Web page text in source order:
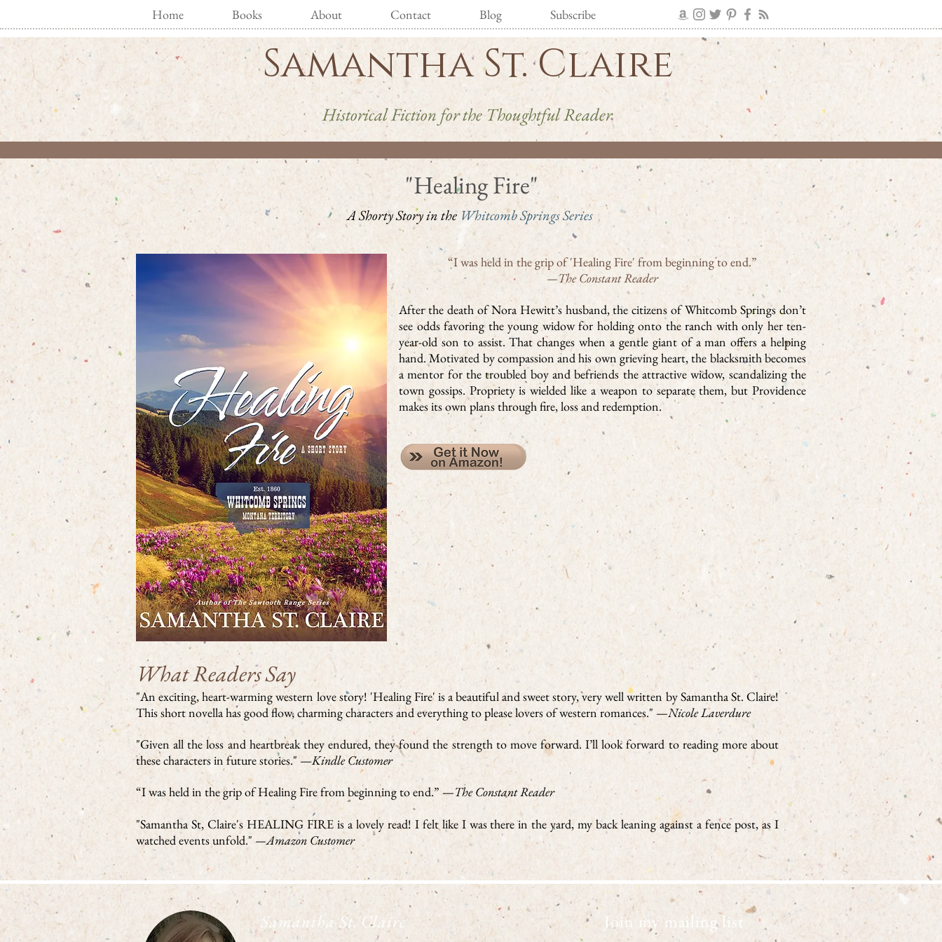
Home Books About Contact Blog Subscribe
Samantha St. Claire
Historical Fiction for the Thoughtful Reader
"Healing Fire"
A Shorty Story in the Whitcomb Springs Series
“I was held in the grip of 'Healing Fire' from beginning to end.”
—The Constant Reader
After the death of Nora Hewitt’s husband, the citizens of Whitcomb Springs don’t
see odds favoring the young widow for holding onto the ranch with only her ten-
year-old son to assist. That changes when a gentle giant of a man offers a helping
hand. Motivated by compassion and his own grieving heart, the blacksmith becomes
a mentor for the troubled boy and befriends the attractive widow, scandalizing the
town gossips. Propriety is wielded like a weapon to separate them, but Providence
makes its own plans through fire, loss and redemption.
What Readers Say
"An exciting, heart-warming western love story! 'Healing Fire' is a beautiful and sweet story, very well written by Samantha St. Claire!
This short novella has good flow, charming characters and everything to please lovers of western romances." —Nicole Laverdure
"Given all the loss and heartbreak they endured, they found the strength to move forward. I’ll look forward to reading more about
these characters in future stories." —Kindle Customer
“I was held in the grip of Healing Fire from beginning to end.” —The Constant Reader
"Samantha St, Claire's HEALING FIRE is a lovely read! I felt like I was there in the yard, my back leaning against a fence post, as I
watched events unfold." —Amazon Customer
Samantha St. Claire Join my mailing list